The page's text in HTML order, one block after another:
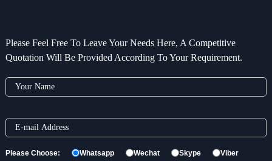
Please Feel Free To Leave Your Needs Here, A Competitive
Quotation Will Be Provided According To Your Requirement.
Please Choose: Whatsapp Wechat Skype Viber